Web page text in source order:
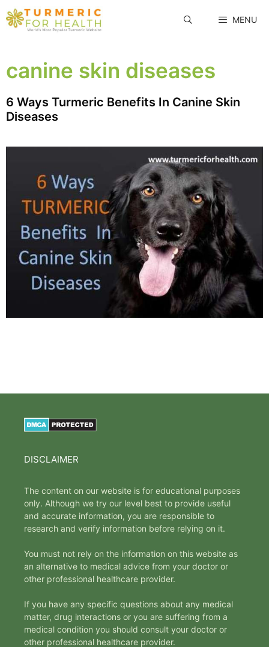
Skip
to
MENU
canine skin diseases
6 Ways Turmeric Benefits In Canine Skin
Diseases
DISCLAIMER
The content on our website is for educational purposes
only. Although we try our level best to provide useful
and accurate information, you are responsible to
research and verify information before relying on it.
You must not rely on the information on this website as
an alternative to medical advice from your doctor or
other professional healthcare provider.
If you have any specific questions about any medical
matter, drug interactions or you are suffering from a
medical condition you should consult your doctor or
other professional healthcare provider.